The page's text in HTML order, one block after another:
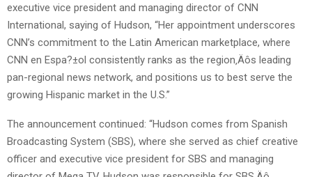
executive vice president and managing director of CNN
International, saying of Hudson, “Her appointment underscores
CNN’s commitment to the Latin American marketplace, where
CNN en Espa?±ol consistently ranks as the region‚Äôs leading
pan-regional news network, and positions us to best serve the
growing Hispanic market in the U.S.”
The announcement continued: “Hudson comes from Spanish
Broadcasting System (SBS), where she served as chief creative
officer and executive vice president for SBS and managing